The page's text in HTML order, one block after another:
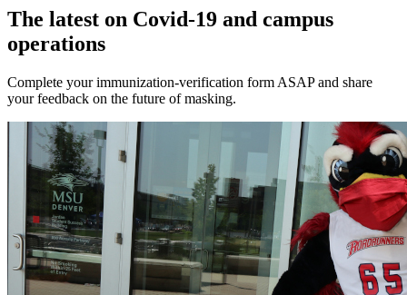
The latest on Covid-19 and campus
operations
Complete your immunization-verification form ASAP and share
your feedback on the future of masking.